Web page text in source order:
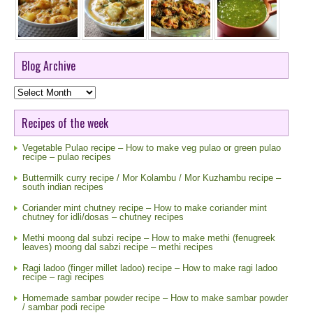
Blog Archive
Blog
Archive
Recipes of the week
Vegetable Pulao recipe – How to make veg pulao or green pulao
recipe – pulao recipes
Buttermilk curry recipe / Mor Kolambu / Mor Kuzhambu recipe –
south indian recipes
Coriander mint chutney recipe – How to make coriander mint
chutney for idli/dosas – chutney recipes
Methi moong dal subzi recipe – How to make methi (fenugreek
leaves) moong dal sabzi recipe – methi recipes
Ragi ladoo (finger millet ladoo) recipe – How to make ragi ladoo
recipe – ragi recipes
Homemade sambar powder recipe – How to make sambar powder
/ sambar podi recipe